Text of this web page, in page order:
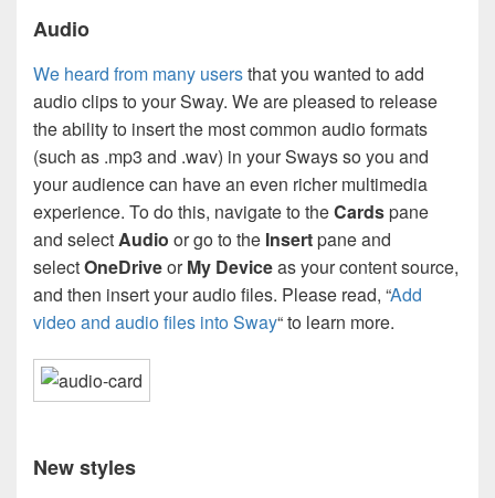
Audio
We heard from many usersthat you wanted to add
audio clips to your Sway. We are pleased to release
the ability to insert the most common audio formats
(such as .mp3 and .wav) in your Sways so you and
your audience can have an even richer multimedia
experience. To do this, navigate to theCardspane
and selectAudio or go to the Insertpane and
selectOneDriveorMy Deviceas your content source,
and then insert your audio files. Please read, “Add
video and audio files into Sway“ to learn more.
New styles